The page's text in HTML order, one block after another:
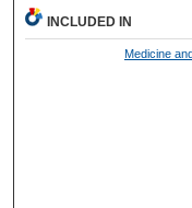
INCLUDED IN
Medicine